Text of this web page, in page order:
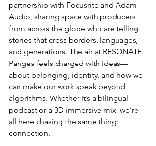
partnership with Focusrite and Adam
Audio, sharing space with producers
from across the globe who are telling
stories that cross borders, languages,
and generations. The air at RESONATE:
Pangea feels charged with ideas—
about belonging, identity, and how we
can make our work speak beyond
algorithms. Whether it’s a bilingual
podcast or a 3D immersive mix, we’re
all here chasing the same thing:
connection.